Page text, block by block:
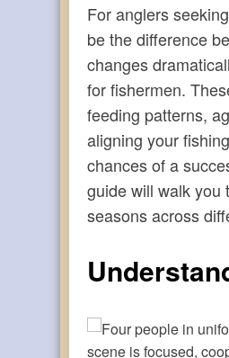
For anglers
be the difference
changes
for fishermen.
feeding patterns,
aligning your
chances of a
guide will walk you
seasons across